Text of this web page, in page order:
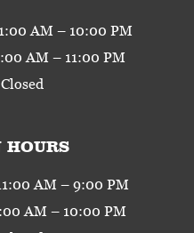
AM – 10:00 PM
AM – 11:00 PM
AM – 9:00 PM
AM – 10:00 PM